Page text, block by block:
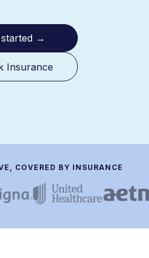
→
Insurance
COVERED BY INSURANCE